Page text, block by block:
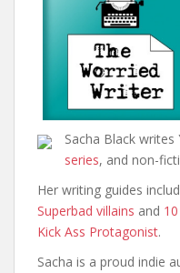
Sacha Black writes
series, and non-
Her writing guides
Superbad villains and
Kick Ass Protagonist.
Sacha is a proud indie